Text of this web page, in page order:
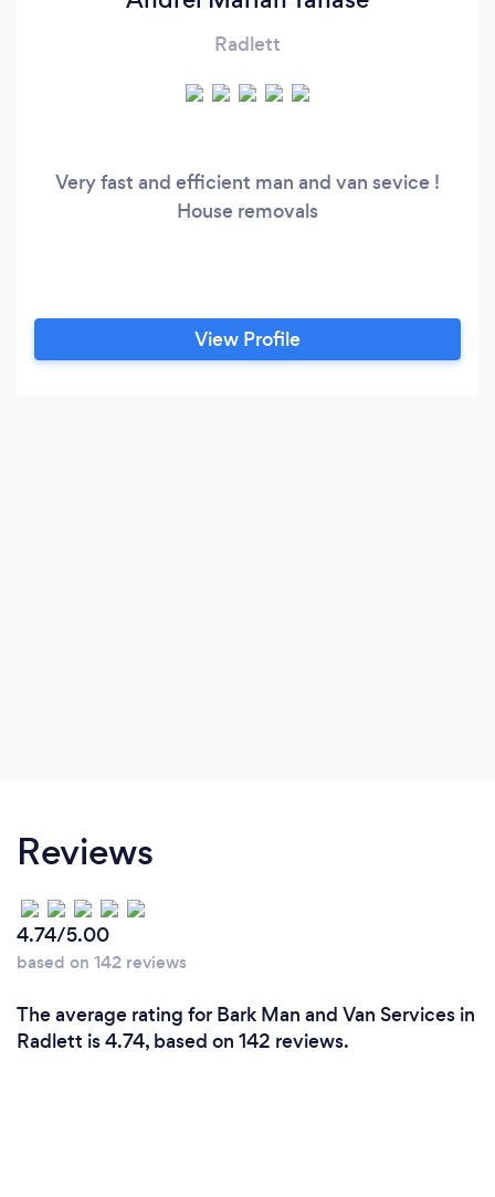
Radlett
Very fast and efficient man and van sevice !
House removals
View Profile
Reviews
4.74/5.00
based on 142 reviews
The average rating for Bark Man and Van Services in
Radlett is 4.74, based on 142 reviews.